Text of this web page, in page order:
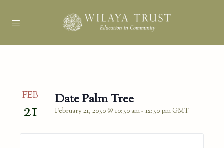
FEB
21 Date Palm Tree
February 21, 2030 @ 10:30 am- 12:30 pm GMT